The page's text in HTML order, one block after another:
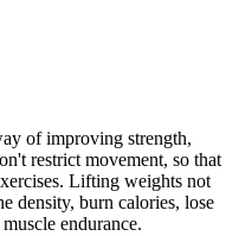
of improving strength,
restrict movement, so that
Lifting weights not
density, burn calories, lose
endurance.